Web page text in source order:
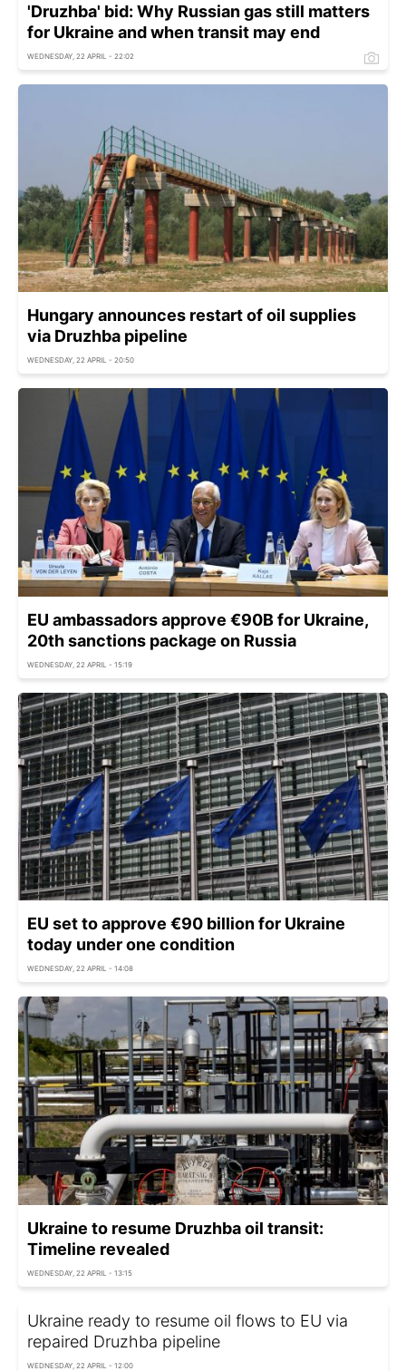
'Druzhba' bid: Why Russian gas still matters
for Ukraine and when transit may end
WEDNESDAY, 22 APRIL - 22:02
Hungary announces restart of oil supplies
via Druzhba pipeline
WEDNESDAY, 22 APRIL - 20:50
EU ambassadors approve €90B for Ukraine,
20th sanctions package on Russia
WEDNESDAY, 22 APRIL - 15:19
EU set to approve €90 billion for Ukraine
today under one condition
WEDNESDAY, 22 APRIL - 14:08
Ukraine to resume Druzhba oil transit:
Timeline revealed
WEDNESDAY, 22 APRIL - 13:15
Ukraine ready to resume oil flows to EU via
repaired Druzhba pipeline
WEDNESDAY, 22 APRIL - 12:00